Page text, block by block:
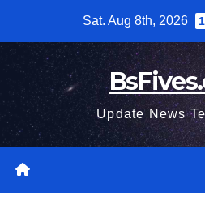
content
Sat. Aug 8th, 2026
Update News